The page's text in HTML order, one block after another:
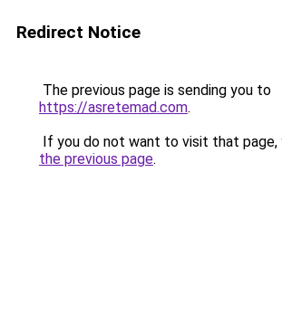
Redirect Notice
The previous page is sending you to
https://asretemad.com.
If you do not want to visit that page,
the previous page.